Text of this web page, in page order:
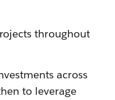
throughout
across
to leverage